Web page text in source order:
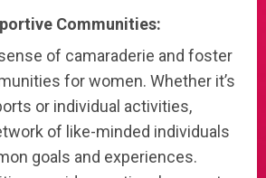
Communities:
of camaraderie and foster
for women. Whether it’s
or individual activities,
of like-minded individuals
goals and experiences.